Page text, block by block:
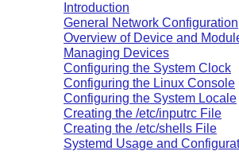
Introduction
General Network Configuration
Overview of Device and
Managing Devices
Configuring the System Clock
Configuring the Linux Console
Configuring the System Locale
Creating the /etc/inputrc File
Creating the /etc/shells File
Systemd Usage and